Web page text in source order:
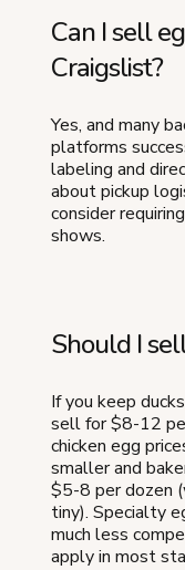
Can I sell
Craigslist?
Yes, and many
platforms
labeling and
about pickup
consider
shows.
Should I
If you keep
sell for $8-12
chicken egg
smaller and
$5-8 per dozen
tiny). Specialty
much less
apply in most